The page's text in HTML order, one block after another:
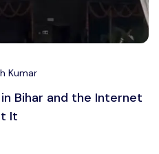
Kumar
Bihar and the Internet
It